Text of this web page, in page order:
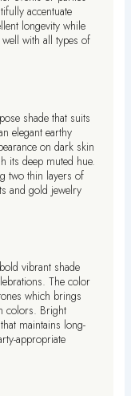
accentuate
longevity while
with all types of
shade that suits
elegant earthy
on dark skin
its deep muted hue.
two thin layers of
and gold jewelry
vibrant shade
The color
which brings
colors. Bright
maintains long-
appropriate